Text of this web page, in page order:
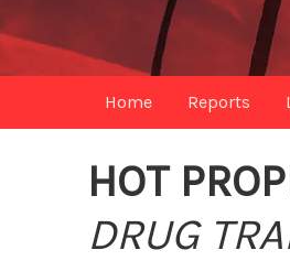
Home Reports
HOT
DRUG